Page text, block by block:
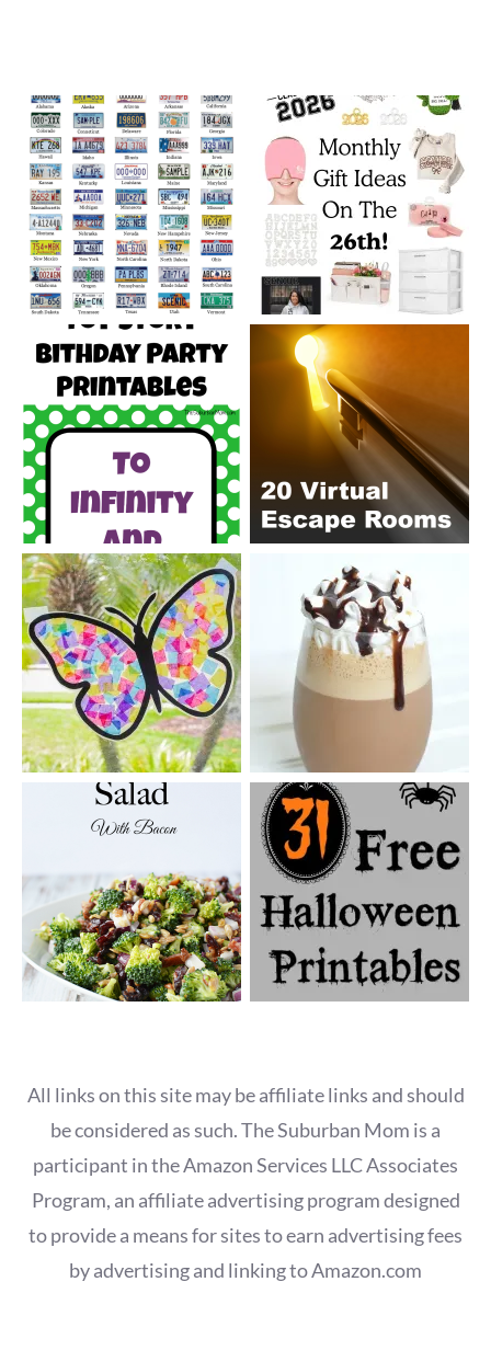
All links on this site may be affiliate links and should
be considered as such. The Suburban Mom is a
participant in the Amazon Services LLC Associates
Program, an affiliate advertising program designed
to provide a means for sites to earn advertising fees
by advertising and linking to Amazon.com